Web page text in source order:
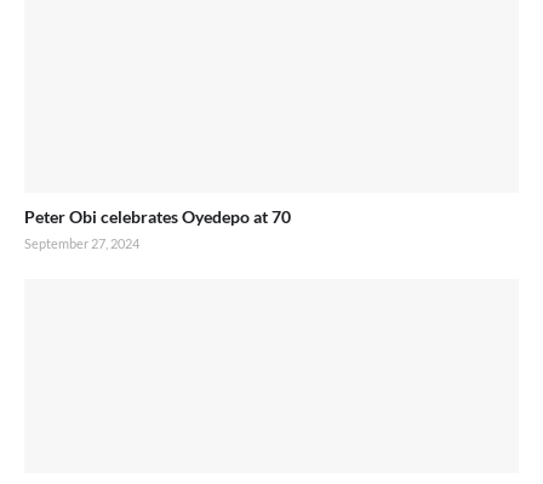
Peter Obi celebrates Oyedepo at 70
September 27, 2024